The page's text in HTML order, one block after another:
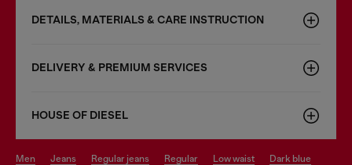
DETAILS, MATERIALS & CARE INSTRUCTION
DELIVERY & PREMIUM SERVICES
HOUSE OF DIESEL
men jeans regular jeans regular low waist dark blue